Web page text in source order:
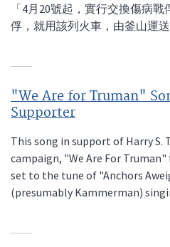
「4月20號起，實行交換傷病
俘，就用該列火車，由釜山運送
"We Are for Truman"
Supporter
This song in support of Harry S.
campaign, "We Are For
set to the tune of "Anchors
(presumably Kammerman)